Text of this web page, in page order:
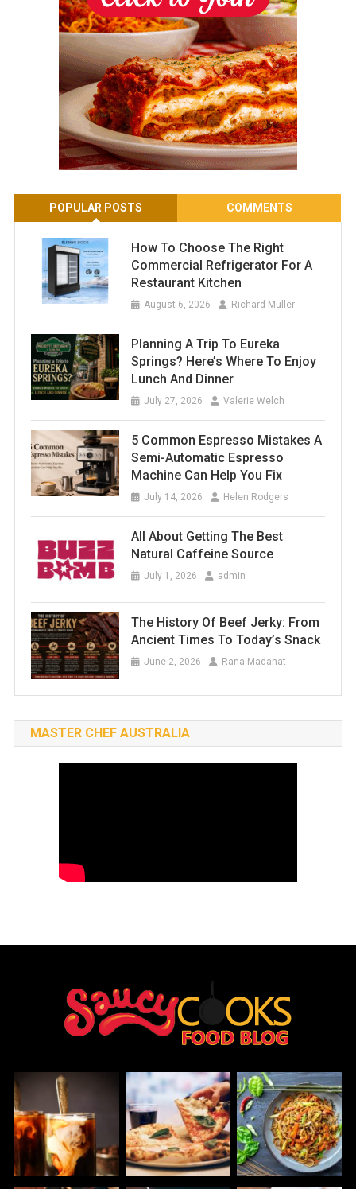
POPULAR POSTS COMMENTS
How To Choose The Right
Commercial Refrigerator For A
Restaurant Kitchen
August 6, 2026 Richard Muller
Planning A Trip To Eureka
Springs? Here’s Where To Enjoy
Lunch And Dinner
July 27, 2026 Valerie Welch
5 Common Espresso Mistakes A
Semi-Automatic Espresso
Machine Can Help You Fix
July 14, 2026 Helen Rodgers
All About Getting The Best
Natural Caffeine Source
July 1, 2026 admin
The History Of Beef Jerky: From
Ancient Times To Today’s Snack
June 2, 2026 Rana Madanat
MASTER CHEF AUSTRALIA